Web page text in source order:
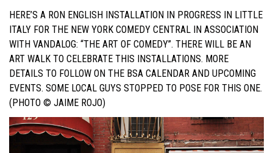
HERE’S A RON ENGLISH INSTALLATION IN PROGRESS IN LITTLE
ITALY FOR THE NEW YORK COMEDY CENTRAL IN ASSOCIATION
WITH VANDALOG: “THE ART OF COMEDY”. THERE WILL BE AN
ART WALK TO CELEBRATE THIS INSTALLATIONS. MORE
DETAILS TO FOLLOW ON THE BSA CALENDAR AND UPCOMING
EVENTS. SOME LOCAL GUYS STOPPED TO POSE FOR THIS ONE.
(PHOTO © JAIME ROJO)